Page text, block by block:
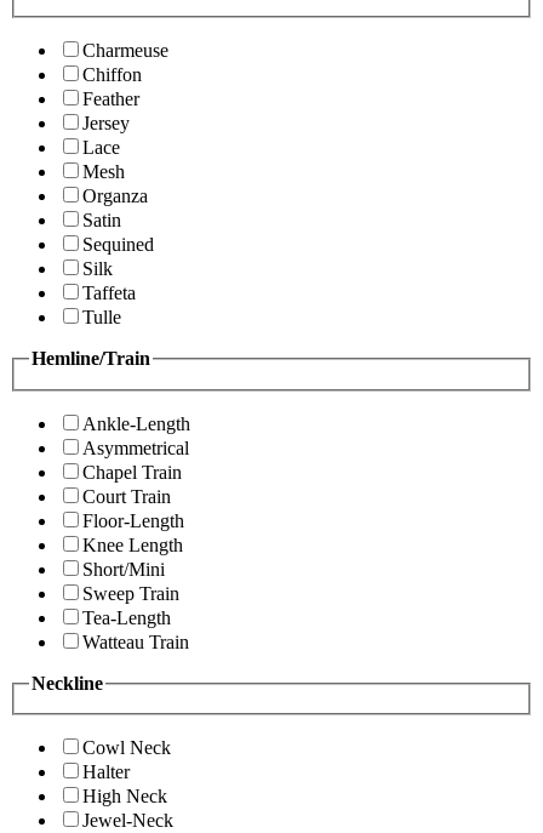
Charmeuse
Chiffon
Feather
Jersey
Lace
Mesh
Organza
Satin
Sequined
Silk
Taffeta
Tulle
Hemline/Train
Ankle-Length
Asymmetrical
Chapel Train
Court Train
Floor-Length
Knee Length
Short/Mini
Sweep Train
Tea-Length
Watteau Train
Neckline
Cowl Neck
Halter
High Neck
Jewel-Neck